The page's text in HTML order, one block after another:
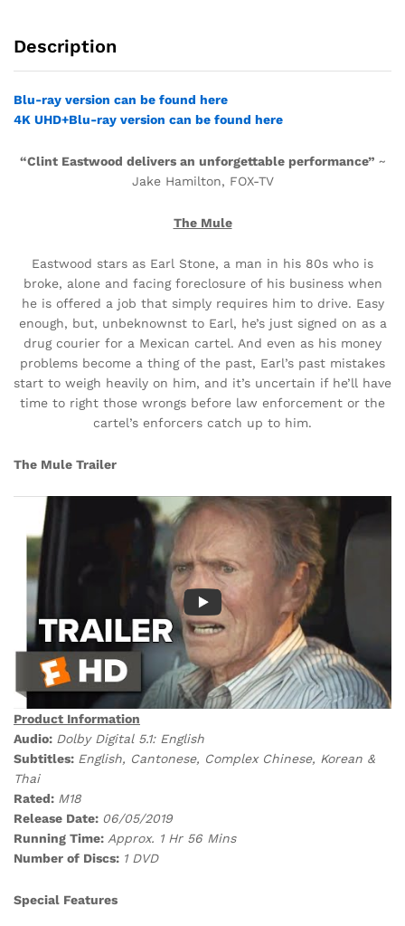
Description
Blu-ray version can be found here
4K UHD+Blu-ray version can be found here
“Clint Eastwood delivers an unforgettable performance” ~
Jake Hamilton, FOX-TV
The Mule
Eastwood stars as Earl Stone, a man in his 80s who is
broke, alone and facing foreclosure of his business when
he is offered a job that simply requires him to drive. Easy
enough, but, unbeknownst to Earl, he’s just signed on as a
drug courier for a Mexican cartel. And even as his money
problems become a thing of the past, Earl’s past mistakes
start to weigh heavily on him, and it’s uncertain if he’ll have
time to right those wrongs before law enforcement or the
cartel’s enforcers catch up to him.
The Mule Trailer
Product Information
Audio: Dolby Digital 5.1: English
Subtitles: English, Cantonese, Complex Chinese, Korean &
Thai
Rated: M18
Release Date: 06/05/2019
Running Time: Approx. 1 Hr 56 Mins
Number of Discs: 1 DVD
Special Features